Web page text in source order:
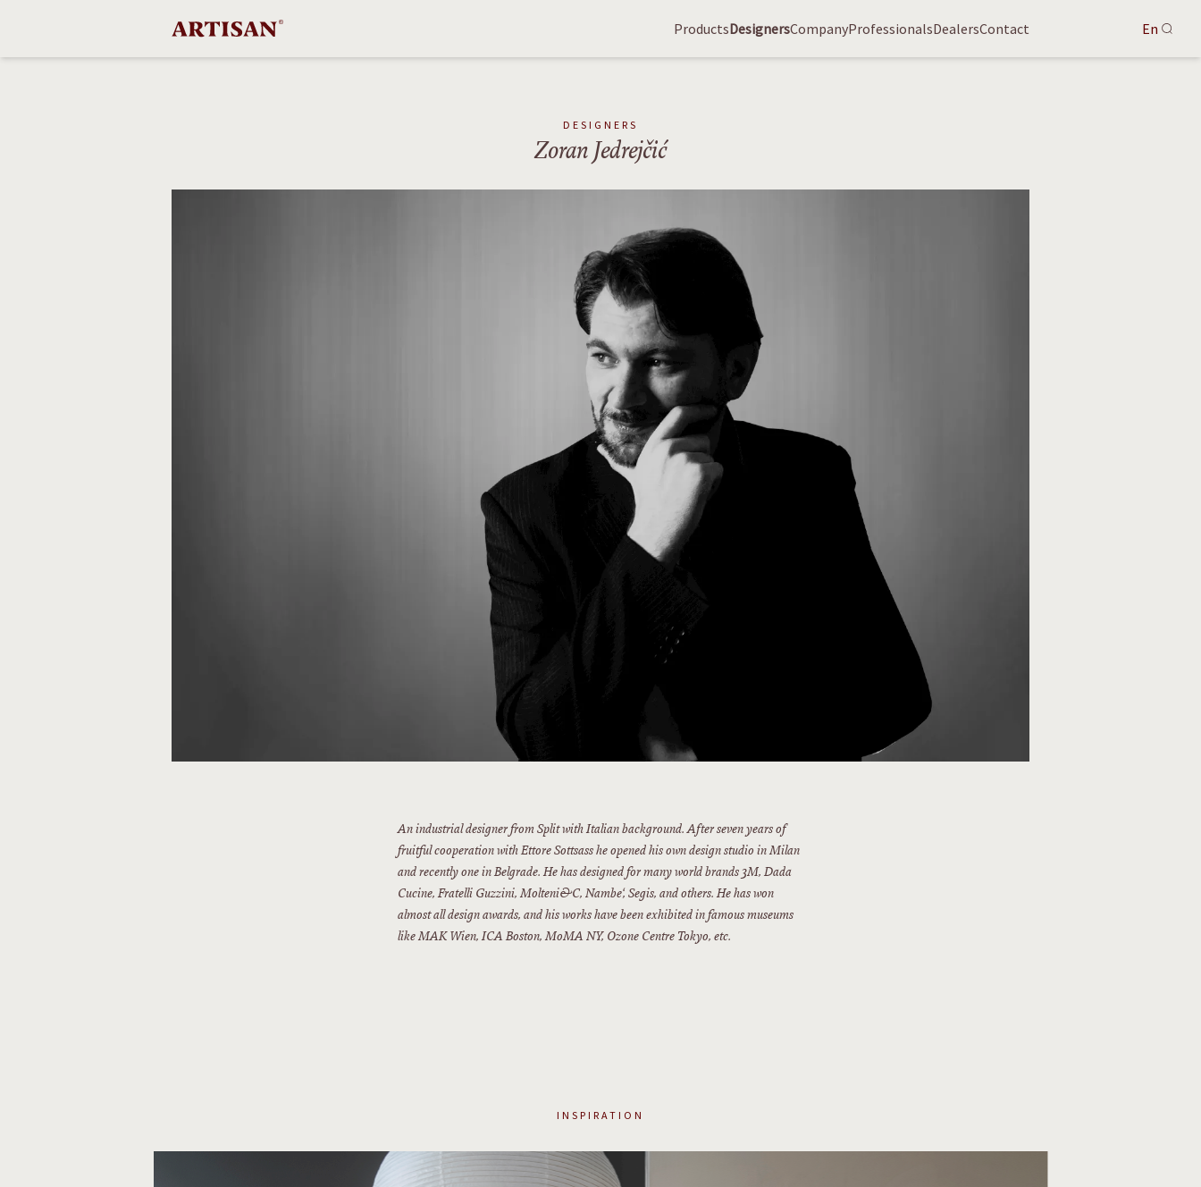
ProductsDesignersCompanyProfessionalsDealersContact En
DESIGNERS
Zoran Jedrejčić
An industrial designer from Split with Italian background. After seven years of
fruitful cooperation with Ettore Sottsass he opened his own design studio in Milan
and recently one in Belgrade. He has designed for many world brands 3M, Dada
Cucine, Fratelli Guzzini, Molteni&C, Nambe‘, Segis, and others. He has won
almost all design awards, and his works have been exhibited in famous museums
like MAK Wien, ICA Boston, MoMA NY, Ozone Centre Tokyo, etc.
INSPIRATION